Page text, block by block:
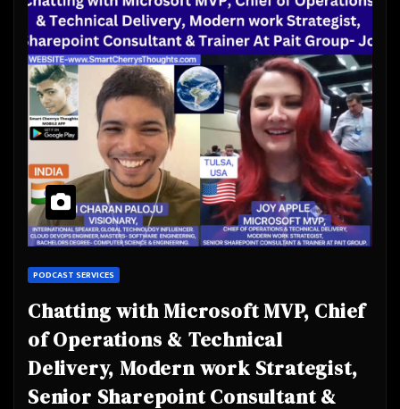
PODCAST SERVICES
Chatting with Microsoft MVP, Chief
of Operations & Technical
Delivery, Modern work Strategist,
Senior Sharepoint Consultant &